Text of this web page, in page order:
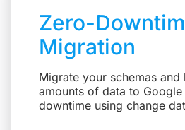
Zero-
Migration
Migrate your schemas and
amounts of data to
downtime using change